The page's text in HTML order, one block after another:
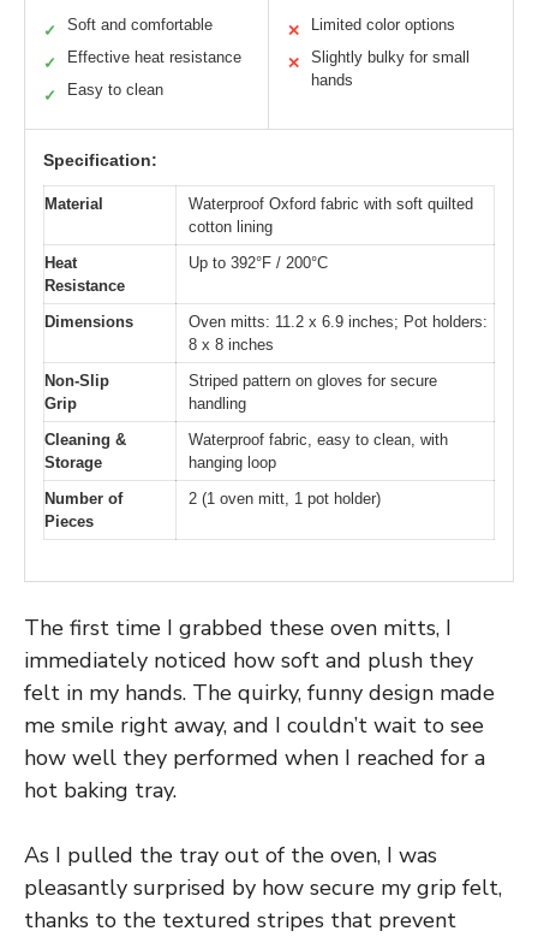
✓ Soft and comfortable
✓ Effective heat resistance
✓ Easy to clean
✕ Limited color options
✕
Slightly bulky for small
hands
Specification:
Material
Waterproof Oxford fabric with soft quilted
cotton lining
Heat
Resistance
Up to 392°F / 200°C
Dimensions
Oven mitts: 11.2 x 6.9 inches; Pot holders:
8 x 8 inches
Non-Slip
Grip
Striped pattern on gloves for secure
handling
Cleaning &
Storage
Waterproof fabric, easy to clean, with
hanging loop
Number of
Pieces
2 (1 oven mitt, 1 pot holder)
The first time I grabbed these oven mitts, I
immediately noticed how soft and plush they
felt in my hands. The quirky, funny design made
me smile right away, and I couldn’t wait to see
how well they performed when I reached for a
hot baking tray.
As I pulled the tray out of the oven, I was
pleasantly surprised by how secure my grip felt,
thanks to the textured stripes that prevent